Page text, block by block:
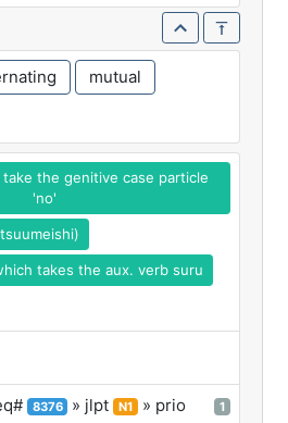
mutual
the genitive case particle
'no'
takes the aux. verb suru
8376 » jlpt N1 » prio 1